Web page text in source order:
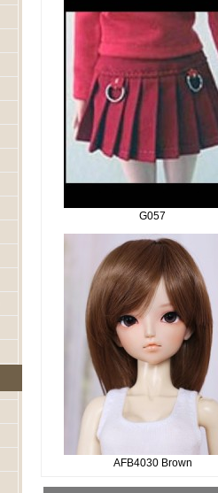
G057
AFB4030 Brown